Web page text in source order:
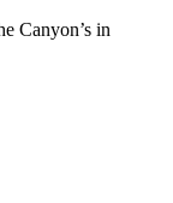
Canyon’s in